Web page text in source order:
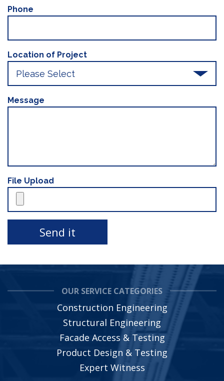
Phone
Location of Project
Message
File Upload
OUR SERVICE CATEGORIES
Construction Engineering
Structural Engineering
Facade Access & Testing
Product Design & Testing
Expert Witness